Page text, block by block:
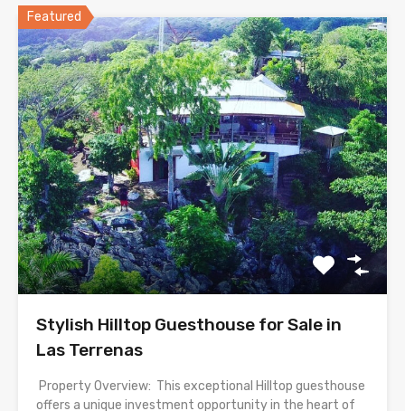
Featured
Stylish Hilltop Guesthouse for Sale in
Las Terrenas
Property Overview: This exceptional Hilltop guesthouse
offers a unique investment opportunity in the heart of